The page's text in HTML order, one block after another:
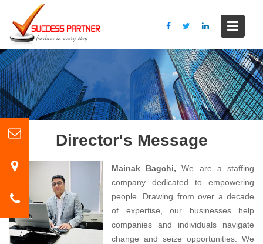
p
t
o
c
o
n
Director's Message
Mainak Bagchi,We are a staffing
company dedicated to empowering
people. Drawing from over a decade
of expertise, our businesses help
companies and individuals navigate
change and seize opportunities. We